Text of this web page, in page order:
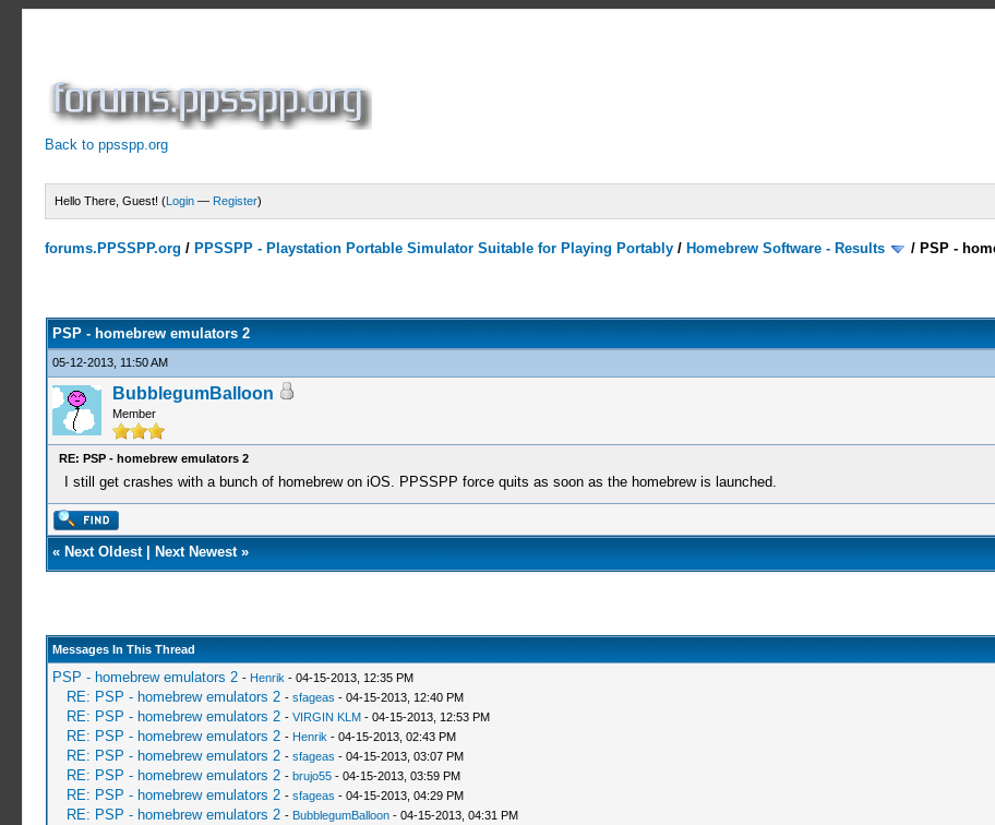
Back to ppsspp.org
Hello There, Guest! (Login — Register)
forums.PPSSPP.org / PPSSPP - Playstation Portable Simulator Suitable for Playing Portably / Homebrew Software - Results / PSP -
PSP - homebrew emulators 2
05-12-2013, 11:50 AM
BubblegumBalloon
Member
RE: PSP - homebrew emulators 2
I still get crashes with a bunch of homebrew on iOS. PPSSPP force quits as soon as the homebrew is launched.
« Next Oldest| Next Newest»
Messages In This Thread
PSP - homebrew emulators 2 - Henrik - 04-15-2013, 12:35 PM
RE: PSP - homebrew emulators 2 - sfageas - 04-15-2013, 12:40 PM
RE: PSP - homebrew emulators 2 - VIRGIN KLM- 04-15-2013, 12:53 PM
RE: PSP - homebrew emulators 2 - Henrik - 04-15-2013, 02:43 PM
RE: PSP - homebrew emulators 2 - sfageas - 04-15-2013, 03:07 PM
RE: PSP - homebrew emulators 2 - brujo55- 04-15-2013, 03:59 PM
RE: PSP - homebrew emulators 2 - sfageas - 04-15-2013, 04:29 PM
RE: PSP - homebrew emulators 2 - BubblegumBalloon- 04-15-2013, 04:31 PM